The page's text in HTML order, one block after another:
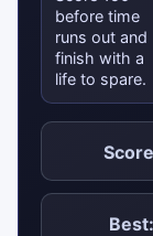
before time
runs out and
finish with a
life to spare.
Best: